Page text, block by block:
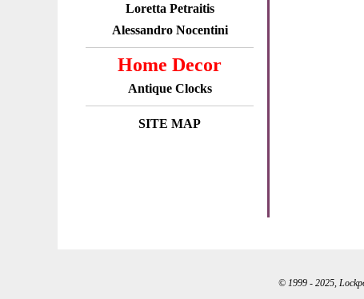
Loretta Petraitis
Alessandro Nocentini
Home Decor
Antique Clocks
SITE MAP
© 1999 - 2025,